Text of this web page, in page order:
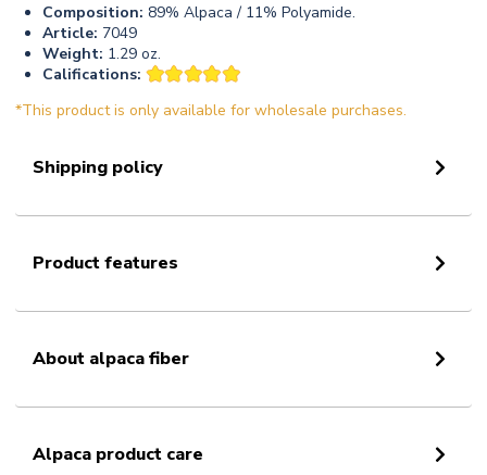
Composition: 89% Alpaca / 11% Polyamide.
Article: 7049
Weight: 1.29 oz.
Califications:
*This product is only available for wholesale purchases.
Shipping policy
Product features
About alpaca fiber
Alpaca product care